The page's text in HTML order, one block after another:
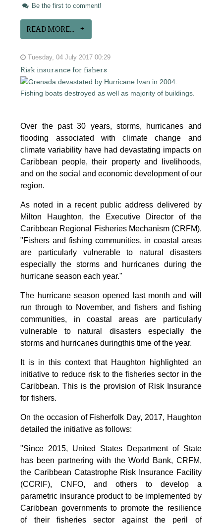
Be the first to comment!
READ MORE...
Tuesday, 04 July 2017 00:29
Risk insurance for fishers
Over the past 30 years, storms, hurricanes and
flooding associated with climate change and
climate variability have had devastating impacts on
Caribbean people, their property and livelihoods,
and on the social and economic development of our
region.
As noted in a recent public address delivered by
Milton Haughton, the Executive Director of the
Caribbean Regional Fisheries Mechanism (CRFM),
"Fishers and fishing communities, in coastal areas
are particularly vulnerable to natural disasters
especially the storms and hurricanes during the
hurricane season each year."
The hurricane season opened last month and will
run through to November, and fishers and fishing
communities, in coastal areas are particularly
vulnerable to natural disasters especially the
storms and hurricanes duringthis time of the year.
It is in this context that Haughton highlighted an
initiative to reduce risk to the fisheries sector in the
Caribbean. This is the provision of Risk Insurance
for fishers.
On the occasion of Fisherfolk Day, 2017, Haughton
detailed the initiative as follows:
"Since 2015, United States Department of State
has been partnering with the World Bank, CRFM,
the Caribbean Catastrophe Risk Insurance Facility
(CCRIF), CNFO, and others to develop a
parametric insurance product to be implemented by
Caribbean governments to promote the resilience
of their fisheries sector against the peril of